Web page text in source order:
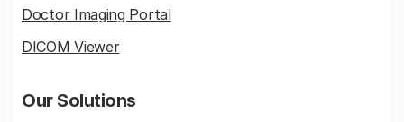
Doctor Imaging Portal
DICOM Viewer
Our Solutions